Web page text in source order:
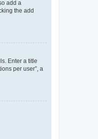
add a
the add
Enter a title
per user”, a